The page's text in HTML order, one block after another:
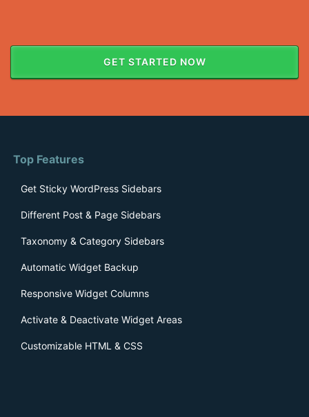
GET STARTED NOW
Top Features
Get Sticky WordPress Sidebars
Different Post & Page Sidebars
Taxonomy & Category Sidebars
Automatic Widget Backup
Responsive Widget Columns
Activate & Deactivate Widget Areas
Customizable HTML & CSS